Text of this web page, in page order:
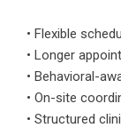
• Flexible
• Longer
• Behavioral-
• On-site
• Structured